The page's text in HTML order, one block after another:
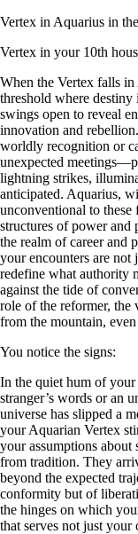
Vertex in Aquarius in
Vertex in your 10th
When the Vertex falls
threshold where
swings open to reveal
innovation and
worldly recognition or
unexpected
lightning strikes,
anticipated. Aquarius,
unconventional to these
structures of power and
the realm of career and
your encounters are not
redefine what authority
against the tide of
role of the reformer, the
from the mountain,
You notice the signs:
In the quiet hum of
stranger’s words or an
universe has slipped a
your Aquarian Vertex
your assumptions about
from tradition. They
beyond the expected
conformity but of
the hinges on which
that serves not just your